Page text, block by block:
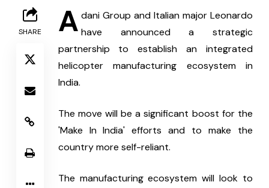
SHARE A dani Group and Italian major Leonardo
have announced a strategic
partnership to establish an integrated
helicopter manufacturing ecosystem in
India.
The move will be a significant boost for the
'Make In India' efforts and to make the
country more self-reliant.
The manufacturing ecosystem will look to